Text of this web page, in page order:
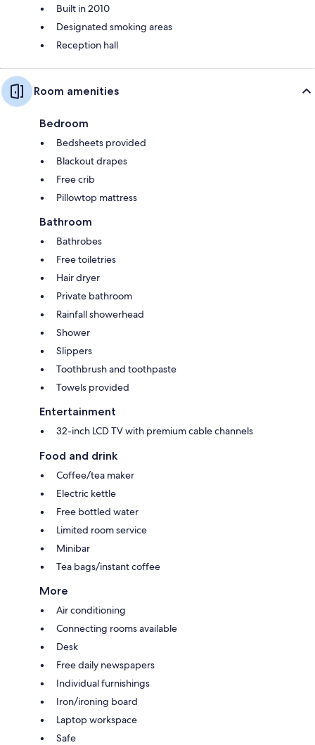
Built in 2010
Designated smoking areas
Reception hall
Room amenities
Bedroom
Bedsheets provided
Blackout drapes
Free crib
Pillowtop mattress
Bathroom
Bathrobes
Free toiletries
Hair dryer
Private bathroom
Rainfall showerhead
Shower
Slippers
Toothbrush and toothpaste
Towels provided
Entertainment
32-inch LCD TV with premium cable channels
Food and drink
Coffee/tea maker
Electric kettle
Free bottled water
Limited room service
Minibar
Tea bags/instant coffee
More
Air conditioning
Connecting rooms available
Desk
Free daily newspapers
Individual furnishings
Iron/ironing board
Laptop workspace
Safe